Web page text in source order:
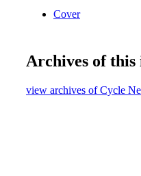
Cover
Archives of this
view archives of Cycle